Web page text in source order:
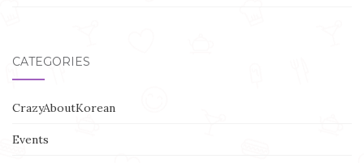
CATEGORIES
CrazyAboutKorean
Events